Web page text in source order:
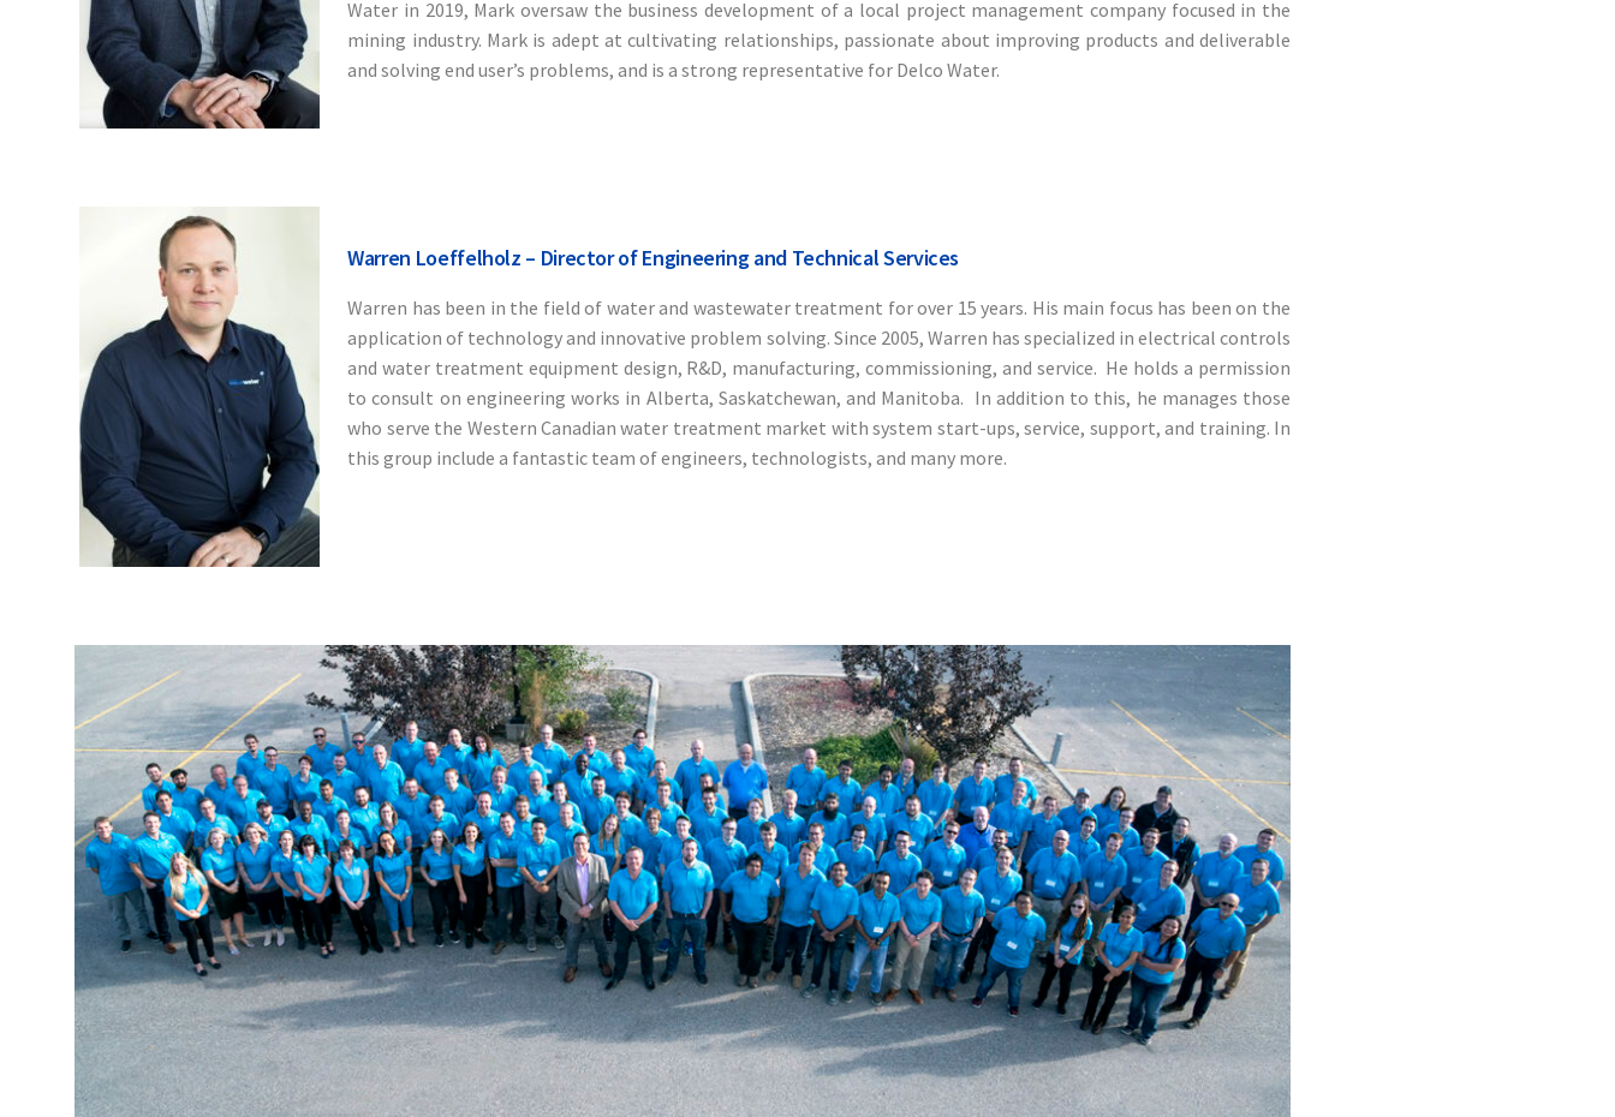
Water in 2019, Mark oversaw the business development of a local project management company focused in the
mining industry. Mark is adept at cultivating relationships, passionate about improving products and deliverable
and solving end user’s problems, and is a strong representative for Delco Water.
Warren Loeffelholz – Director of Engineering and Technical Services
Warren has been in the field of water and wastewater treatment for over 15 years. His main focus has been on the
application of technology and innovative problem solving. Since 2005, Warren has specialized in electrical controls
and water treatment equipment design, R&D, manufacturing, commissioning, and service. He holds a permission
to consult on engineering works in Alberta, Saskatchewan, and Manitoba. In addition to this, he manages those
who serve the Western Canadian water treatment market with system start-ups, service, support, and training. In
this group include a fantastic team of engineers, technologists, and many more.